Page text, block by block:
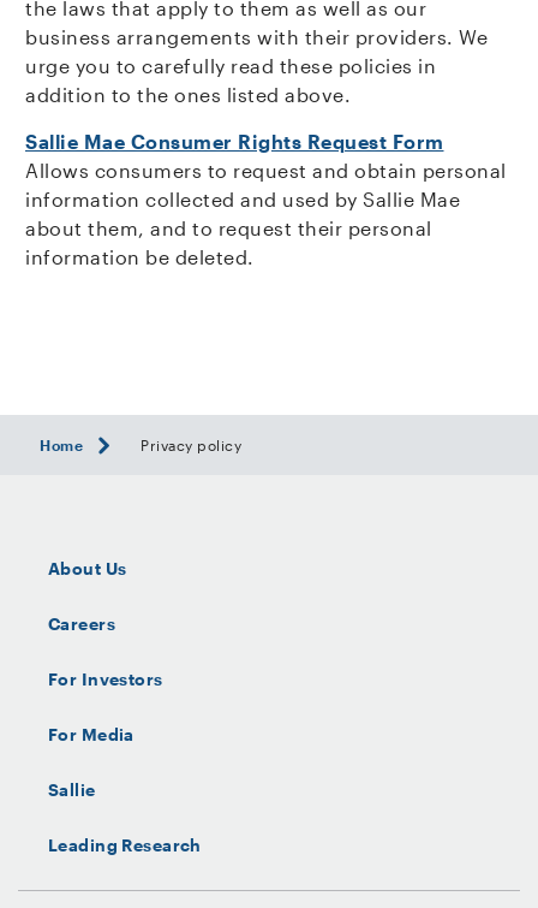
the laws that apply to them as well as our
business arrangements with their providers. We
urge you to carefully read these policies in
addition to the ones listed above.
Sallie Mae Consumer Rights Request Form
Allows consumers to request and obtain personal
information collected and used by Sallie Mae
about them, and to request their personal
information be deleted.
Home Privacy policy
About Us
Careers
For Investors
For Media
Sallie
Leading Research